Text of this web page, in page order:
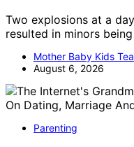
Two explosions at a
resulted in minors
Mother Baby Kids
August 6, 2026
Parenting